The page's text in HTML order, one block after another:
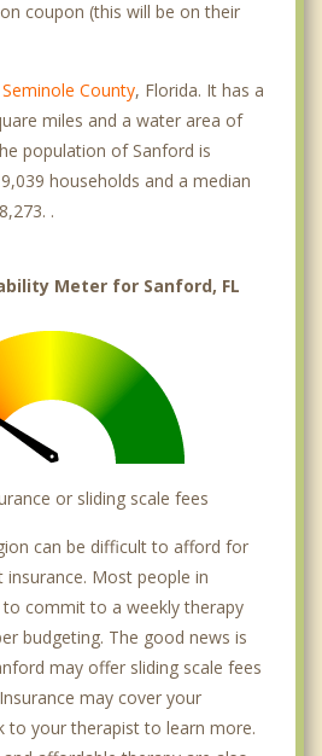
coupon (this will be on their
Seminole County, Florida. It has a
miles and a water area of
population of Sanford is
households and a median
.
Meter for Sanford, FL
or sliding scale fees
can be difficult to afford for
Most people in
commit to a weekly therapy
budgeting. The good news is
may offer sliding scale fees
may cover your
to your therapist to learn more.